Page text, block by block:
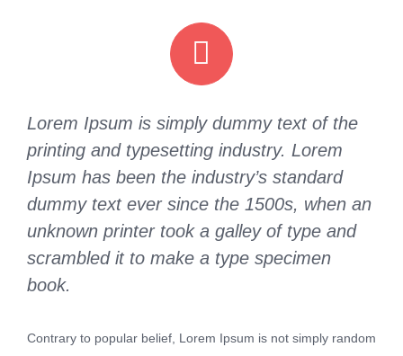
Lorem Ipsum is simply dummy text of the
printing and typesetting industry. Lorem
Ipsum has been the industry’s standard
dummy text ever since the 1500s, when an
unknown printer took a galley of type and
scrambled it to make a type specimen
book.
Contrary to popular belief, Lorem Ipsum is not simply random